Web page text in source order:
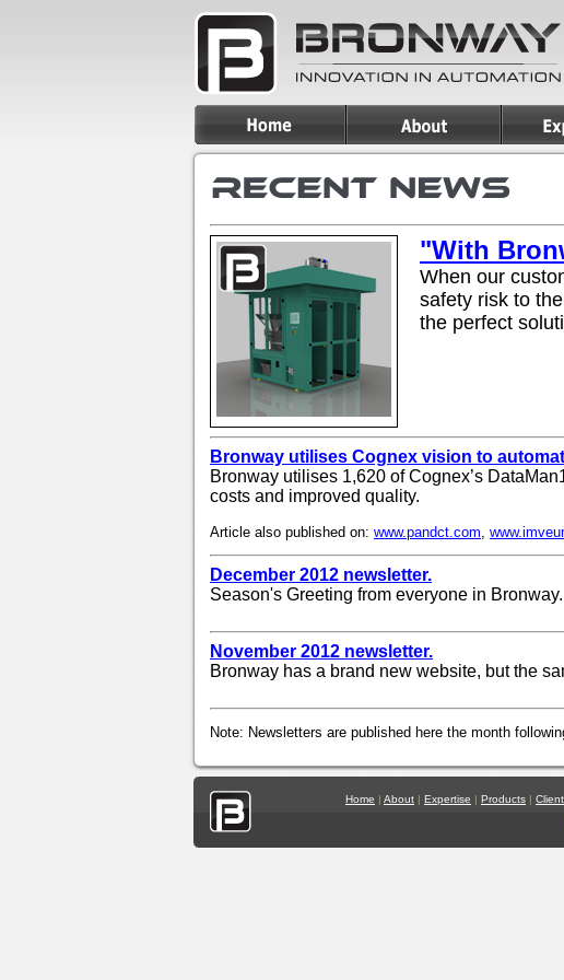
"With
When our
safety risk to
the perfect
Bronway utilises Cognex vision to
Bronway utilises 1,620 of Cognex’s
costs and improved quality.
Article also published on: www.pandct.com,
December 2012 newsletter.
Season's Greeting from everyone in Bronway.
November 2012 newsletter.
Bronway has a brand new website, but the
Note: Newsletters are published here the month
Home | About | Expertise | Products |